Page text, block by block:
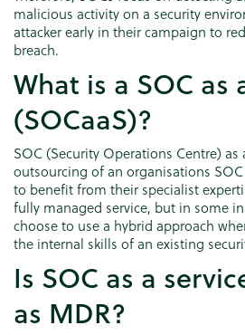
malicious activity on a security
attacker early in their campaign to
breach.
What is a SOC as
(SOCaaS)?
SOC (Security Operations Centre) as
outsourcing of an organisations
to benefit from their specialist
fully managed service, but in some
choose to use a hybrid approach
the internal skills of an existing
Is SOC as a
as MDR?